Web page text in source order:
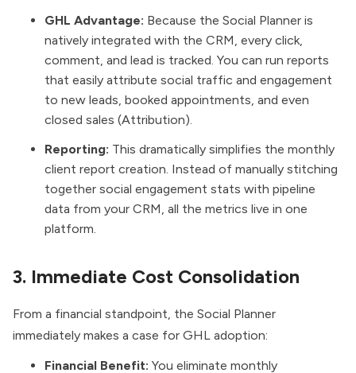
GHL Advantage: Because the Social Planner is
natively integrated with the CRM, every click,
comment, and lead is tracked. You can run reports
that easily attribute social traffic and engagement
to new leads, booked appointments, and even
closed sales (Attribution).
Reporting: This dramatically simplifies the monthly
client report creation. Instead of manually stitching
together social engagement stats with pipeline
data from your CRM, all the metrics live in one
platform.
3. Immediate Cost Consolidation
From a financial standpoint, the Social Planner
immediately makes a case for GHL adoption:
Financial Benefit: You eliminate monthly